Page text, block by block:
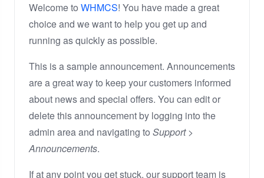
Welcome to WHMCS! You have made a great
choice and we want to help you get up and
running as quickly as possible.
This is a sample announcement. Announcements
are a great way to keep your customers informed
about news and special offers. You can edit or
delete this announcement by logging into the
admin area and navigating to Support >
Announcements.
If at any point you get stuck, our support team is